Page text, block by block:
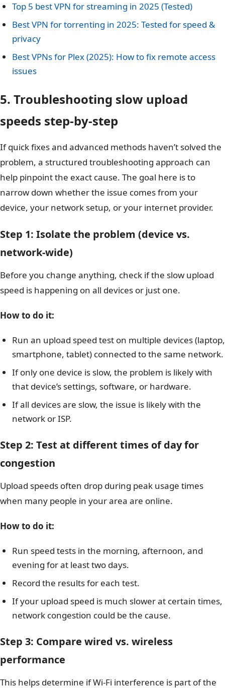
Top 5 best VPN for streaming in 2025 (Tested)
Best VPN for torrenting in 2025: Tested for speed &
privacy
Best VPNs for Plex (2025): How to fix remote access
issues
5. Troubleshooting slow upload
speeds step-by-step
If quick fixes and advanced methods haven’t solved the
problem, a structured troubleshooting approach can
help pinpoint the exact cause. The goal here is to
narrow down whether the issue comes from your
device, your network setup, or your internet provider.
Step 1: Isolate the problem (device vs.
network-wide)
Before you change anything, check if the slow upload
speed is happening on all devices or just one.
How to do it:
Run an upload speed test on multiple devices (laptop,
smartphone, tablet) connected to the same network.
If only one device is slow, the problem is likely with
that device’s settings, software, or hardware.
If all devices are slow, the issue is likely with the
network or ISP.
Step 2: Test at different times of day for
congestion
Upload speeds often drop during peak usage times
when many people in your area are online.
How to do it:
Run speed tests in the morning, afternoon, and
evening for at least two days.
Record the results for each test.
If your upload speed is much slower at certain times,
network congestion could be the cause.
Step 3: Compare wired vs. wireless
performance
This helps determine if Wi-Fi interference is part of the